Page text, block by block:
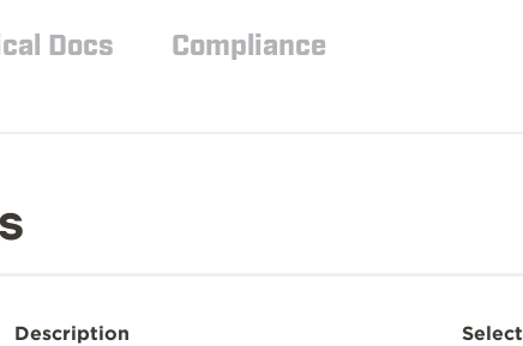
Docs
Compliance
Description Select